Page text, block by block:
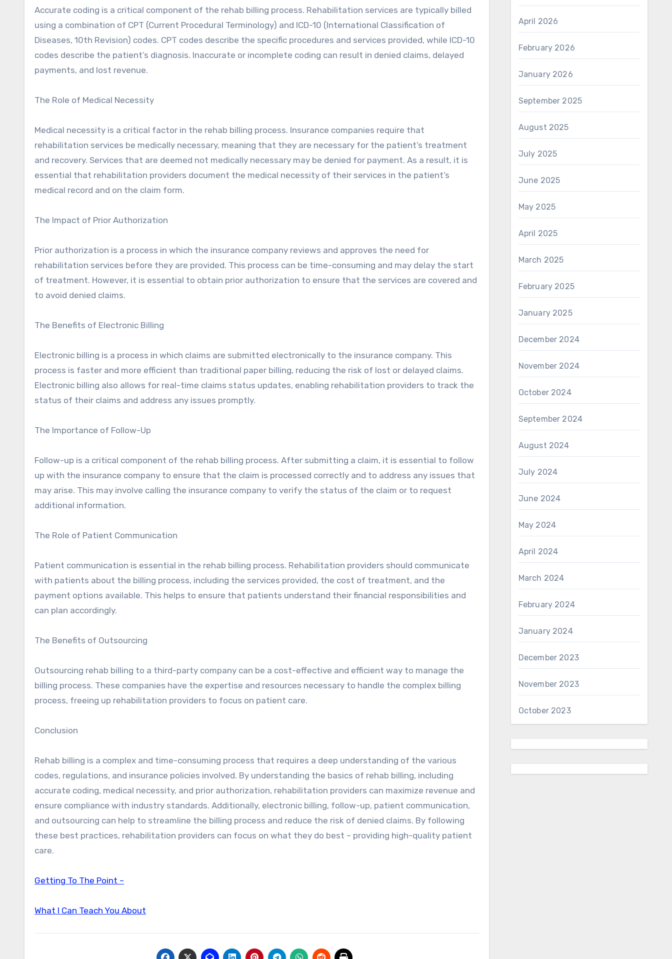
Accurate coding is a critical component of the rehab billing process. Rehabilitation services are typically billed
using a combination of CPT (Current Procedural Terminology) and ICD-10 (International Classification of
Diseases, 10th Revision) codes. CPT codes describe the specific procedures and services provided, while ICD-10
codes describe the patient’s diagnosis. Inaccurate or incomplete coding can result in denied claims, delayed
payments, and lost revenue.
The Role of Medical Necessity
Medical necessity is a critical factor in the rehab billing process. Insurance companies require that
rehabilitation services be medically necessary, meaning that they are necessary for the patient’s treatment
and recovery. Services that are deemed not medically necessary may be denied for payment. As a result, it is
essential that rehabilitation providers document the medical necessity of their services in the patient’s
medical record and on the claim form.
The Impact of Prior Authorization
Prior authorization is a process in which the insurance company reviews and approves the need for
rehabilitation services before they are provided. This process can be time-consuming and may delay the start
of treatment. However, it is essential to obtain prior authorization to ensure that the services are covered and
to avoid denied claims.
The Benefits of Electronic Billing
Electronic billing is a process in which claims are submitted electronically to the insurance company. This
process is faster and more efficient than traditional paper billing, reducing the risk of lost or delayed claims.
Electronic billing also allows for real-time claims status updates, enabling rehabilitation providers to track the
status of their claims and address any issues promptly.
The Importance of Follow-Up
Follow-up is a critical component of the rehab billing process. After submitting a claim, it is essential to follow
up with the insurance company to ensure that the claim is processed correctly and to address any issues that
may arise. This may involve calling the insurance company to verify the status of the claim or to request
additional information.
The Role of Patient Communication
Patient communication is essential in the rehab billing process. Rehabilitation providers should communicate
with patients about the billing process, including the services provided, the cost of treatment, and the
payment options available. This helps to ensure that patients understand their financial responsibilities and
can plan accordingly.
The Benefits of Outsourcing
Outsourcing rehab billing to a third-party company can be a cost-effective and efficient way to manage the
billing process. These companies have the expertise and resources necessary to handle the complex billing
process, freeing up rehabilitation providers to focus on patient care.
Conclusion
Rehab billing is a complex and time-consuming process that requires a deep understanding of the various
codes, regulations, and insurance policies involved. By understanding the basics of rehab billing, including
accurate coding, medical necessity, and prior authorization, rehabilitation providers can maximize revenue and
ensure compliance with industry standards. Additionally, electronic billing, follow-up, patient communication,
and outsourcing can help to streamline the billing process and reduce the risk of denied claims. By following
these best practices, rehabilitation providers can focus on what they do best – providing high-quality patient
care.
Getting To The Point –
What I Can Teach You About
April 2026
February 2026
January 2026
September 2025
August 2025
July 2025
June 2025
May 2025
April 2025
March 2025
February 2025
January 2025
December 2024
November 2024
October 2024
September 2024
August 2024
July 2024
June 2024
May 2024
April 2024
March 2024
February 2024
January 2024
December 2023
November 2023
October 2023